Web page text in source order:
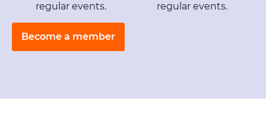
regular events.
regular events.
Become a member